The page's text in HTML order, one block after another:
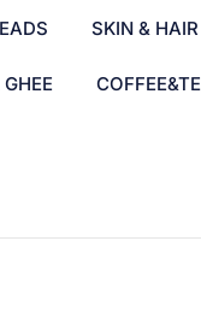
SKIN &